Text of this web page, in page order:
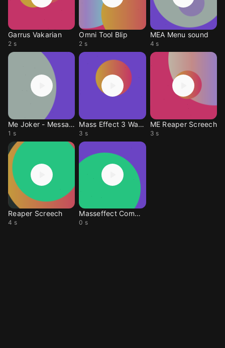
Garrus Vakarian
2 s
Omni Tool Blip
2 s
MEA Menu sound
4 s
Me Joker - Message
1 s
Mass Effect 3 WarAsset
3 s
ME Reaper Screech
3 s
Reaper Screech
4 s
Masseffect Comm Clic
0 s